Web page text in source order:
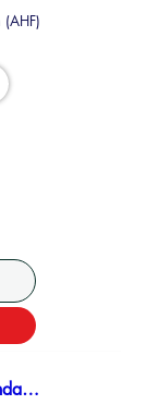
Learn more about AIDS Healthcare Foundation